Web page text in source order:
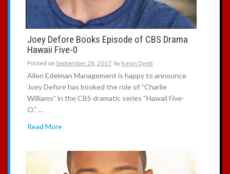
Joey Defore Books Episode of CBS Drama
Hawaii Five-0
Posted on September 28, 2017 by Kevin Dyett
Allen Edelman Management is happy to announce
Joey Defore has booked the role of “Charlie
Williams” in the CBS dramatic series “Hawaii Five-
O,” …
Read More